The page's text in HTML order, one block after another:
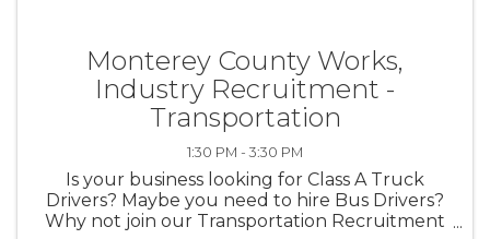
Monterey County Works,
Industry Recruitment -
Transportation
1:30 PM - 3:30 PM
Is your business looking for Class A Truck
Drivers? Maybe you need to hire Bus Drivers?
Why not join our Transportation Recruitment